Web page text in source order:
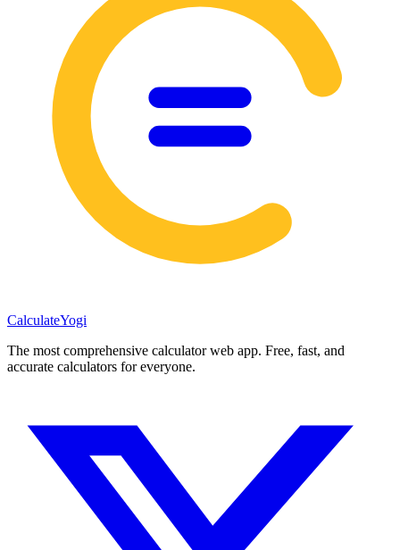
CalculateYogi
The most comprehensive calculator web app. Free, fast, and
accurate calculators for everyone.